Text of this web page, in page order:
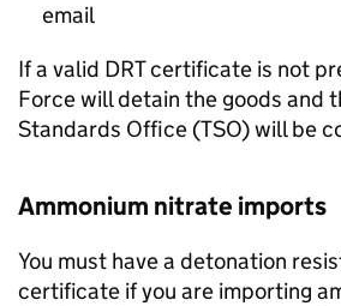
email
If a valid DRTcertificate is not
Force will detain the goods and
Standards Office (TSO) will be
Ammonium nitrate imports
You must have a detonation
certificate if you are importing